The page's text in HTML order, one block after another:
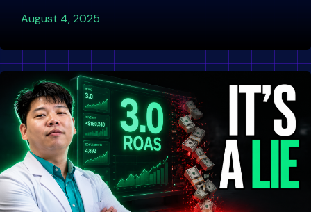
August 4, 2025